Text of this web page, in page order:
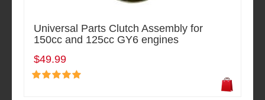
Universal Parts Clutch Assembly for
150cc and 125cc GY6 engines
$49.99